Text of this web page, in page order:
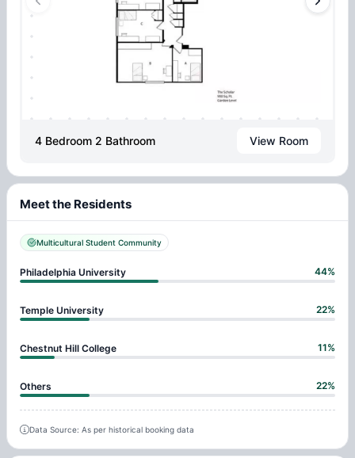
4 Bedroom 2 Bathroom View Room
Meet the Residents
Multicultural Student Community
Philadelphia University 44%
Temple University 22%
Chestnut Hill College 11%
Others 22%
Data Source: As per historical booking data